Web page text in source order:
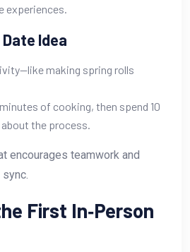
experiences.
Idea
making spring rolls
of cooking, then spend 10
the process.
encourages teamwork and
First In‑Person